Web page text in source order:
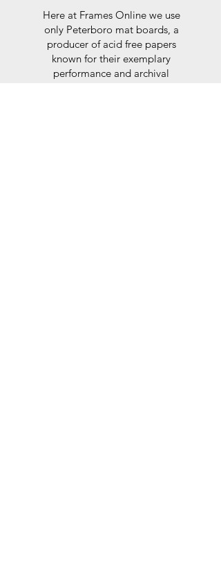
Here at Frames Online we use
only Peterboro mat boards, a
producer of acid free papers
known for their exemplary
performance and archival